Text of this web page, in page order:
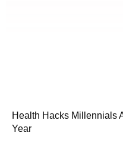
Health Hacks Millennials
Year